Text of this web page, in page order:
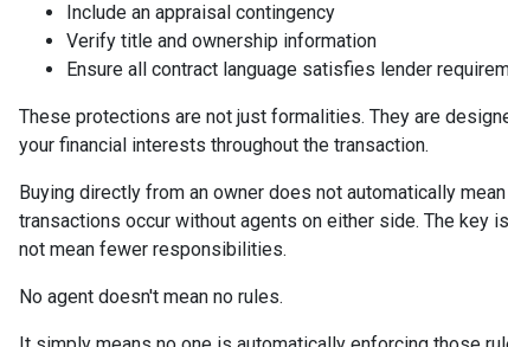
Include an appraisal contingency
Verify title and ownership information
Ensure all contract language satisfies lender
These protections are not just formalities. They are
your financial interests throughout the transaction.
Buying directly from an owner does not automatically
transactions occur without agents on either side. The key
not mean fewer responsibilities.
No agent doesn't mean no rules.